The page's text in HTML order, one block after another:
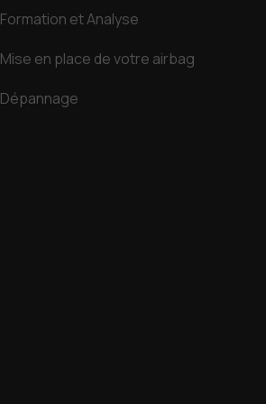
Formation et Analyse
Mise en place de votre airbag
Dépannage